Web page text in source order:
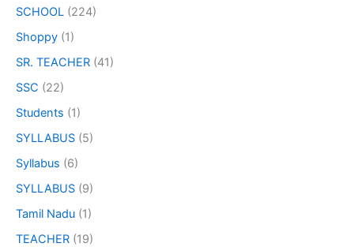
SCHOOL (224)
Shoppy (1)
SR. TEACHER (41)
SSC (22)
Students (1)
SYLLABUS (5)
Syllabus (6)
SYLLABUS (9)
Tamil Nadu (1)
TEACHER (19)